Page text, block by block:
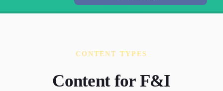
CONTENT TYPES
Content for F&I